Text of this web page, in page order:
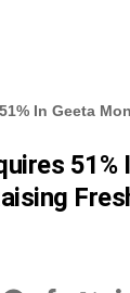
In Geeta
51%